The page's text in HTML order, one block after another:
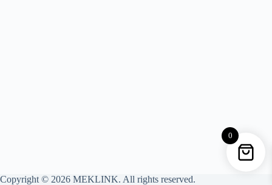
Copyright © 2026 MEKLINK. All rights reserved.
0